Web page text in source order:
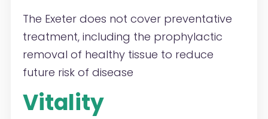
The Exeter does not cover preventative
treatment, including the prophylactic
removal of healthy tissue to reduce
future risk of disease
Vitality